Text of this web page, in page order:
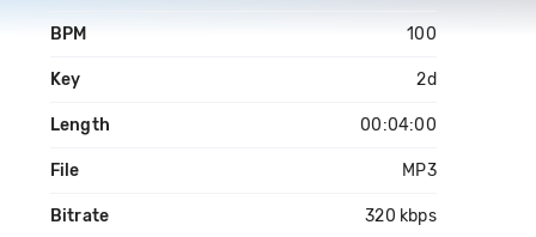
BPM 100
Key 2d
Length 00:04:00
File MP3
Bitrate 320 kbps